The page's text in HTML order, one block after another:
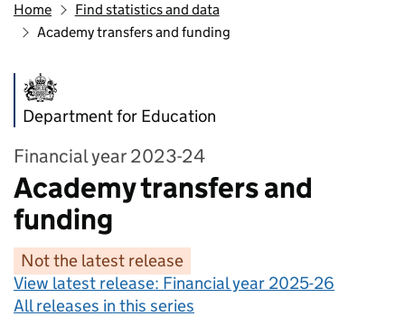
Home
Find statistics and data
Academy transfers and funding
Department for Education
Financial year 2023-24
Academy transfers and
funding
Not the latest release
View latest release: Financial year 2025-26
All releases in this series